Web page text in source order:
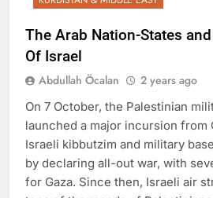
The Arab Nation-States
Of Israel
Abdullah Öcalan 2 years ago
On 7 October, the Palestinian
launched a major incursion from
Israeli kibbutzim and military
by declaring all-out war, with
for Gaza. Since then, Israeli air